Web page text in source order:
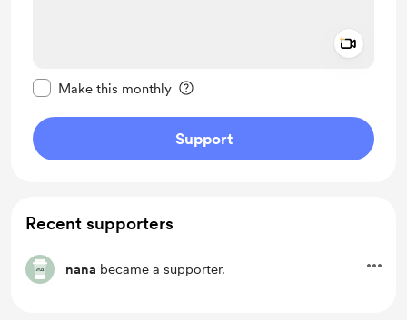
Make this monthly
Support
Recent supporters
nana became a supporter.